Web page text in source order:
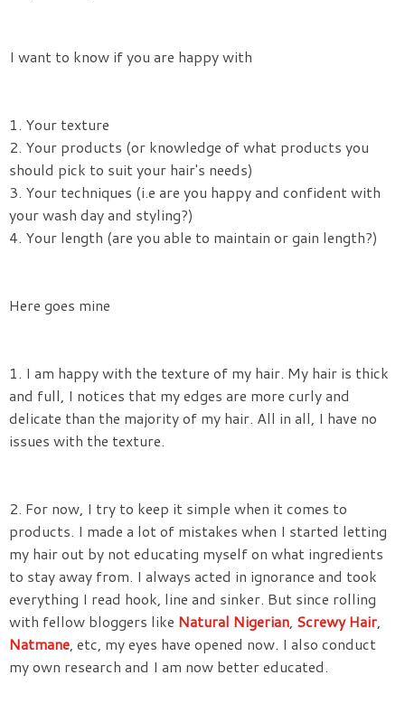
I want to know if you are happy with
1. Your texture
2. Your products (or knowledge of what products you
should pick to suit your hair's needs)
3. Your techniques (i.e are you happy and confident with
your wash day and styling?)
4. Your length (are you able to maintain or gain length?)
Here goes mine
1. I am happy with the texture of my hair. My hair is thick
and full, I notices that my edges are more curly and
delicate than the majority of my hair. All in all, I have no
issues with the texture.
2. For now, I try to keep it simple when it comes to
products. I made a lot of mistakes when I started letting
my hair out by not educating myself on what ingredients
to stay away from. I always acted in ignorance and took
everything I read hook, line and sinker. But since rolling
with fellow bloggers like Natural Nigerian, Screwy Hair,
Natmane, etc, my eyes have opened now. I also conduct
my own research and I am now better educated.